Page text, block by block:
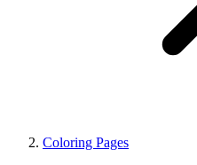
Coloring Pages